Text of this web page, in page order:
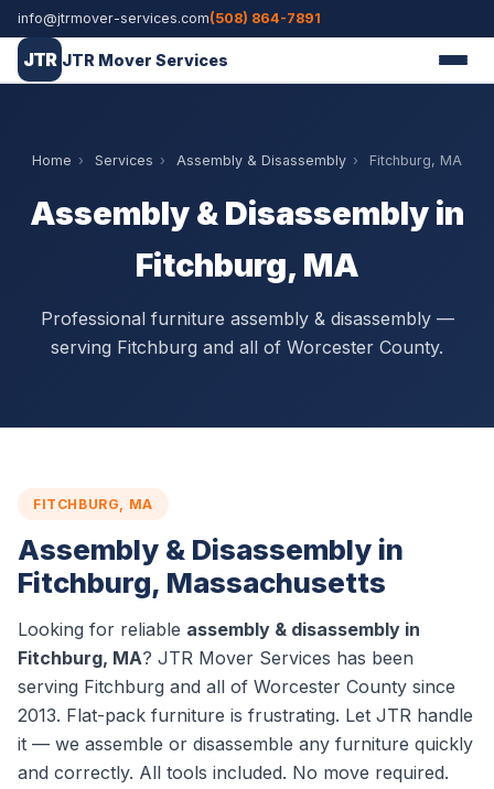
info@jtrmover-services.com(508) 864-7891
JTR JTR Mover Services
Home › Services › Assembly & Disassembly › Fitchburg, MA
Assembly & Disassembly in
Fitchburg, MA
Professional furniture assembly & disassembly —
serving Fitchburg and all of Worcester County.
FITCHBURG, MA
Assembly & Disassembly in
Fitchburg, Massachusetts
Looking for reliable assembly & disassembly in
Fitchburg, MA? JTR Mover Services has been
serving Fitchburg and all of Worcester County since
2013. Flat-pack furniture is frustrating. Let JTR handle
it — we assemble or disassemble any furniture quickly
and correctly. All tools included. No move required.